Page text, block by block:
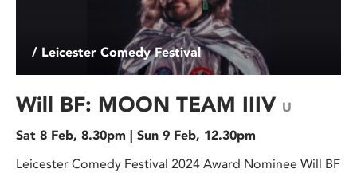
/ Leicester Comedy Festival
Will BF: MOON TEAM IIIV U
Sat 8 Feb, 8.30pm | Sun 9 Feb, 12.30pm
Leicester Comedy Festival 2024 Award Nominee Will BF